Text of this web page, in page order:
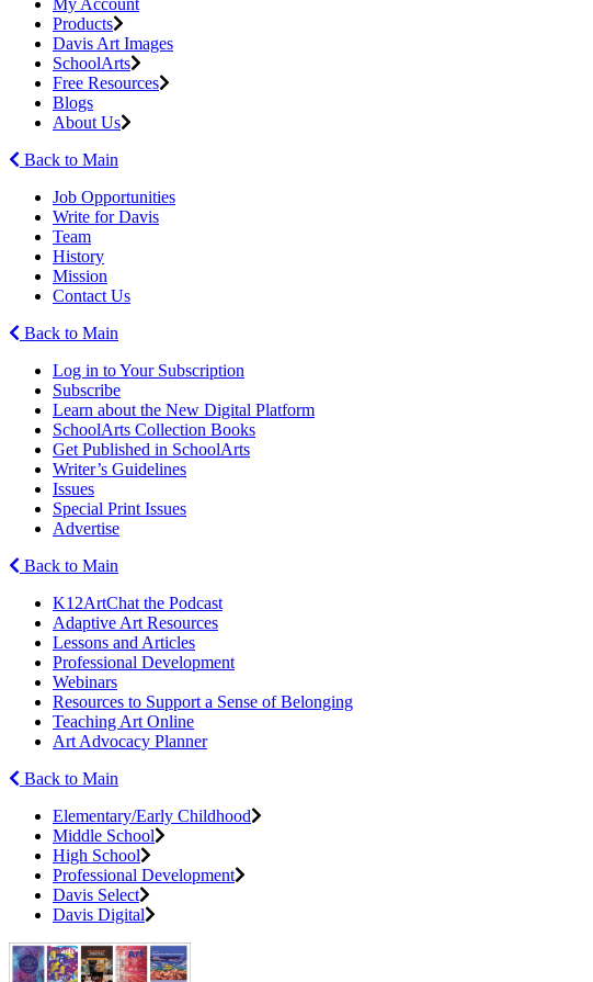
My Account
Products
Davis Art Images
SchoolArts
Free Resources
Blogs
About Us
Back to Main
Job Opportunities
Write for Davis
Team
History
Mission
Contact Us
Back to Main
Log in to Your Subscription
Subscribe
Learn about the New Digital Platform
SchoolArts Collection Books
Get Published in SchoolArts
Writer’s Guidelines
Issues
Special Print Issues
Advertise
Back to Main
K12ArtChat the Podcast
Adaptive Art Resources
Lessons and Articles
Professional Development
Webinars
Resources to Support a Sense of Belonging
Teaching Art Online
Art Advocacy Planner
Back to Main
Elementary/Early Childhood
Middle School
High School
Professional Development
Davis Select
Davis Digital